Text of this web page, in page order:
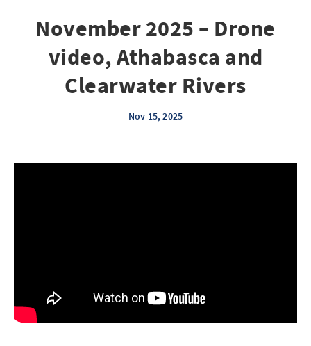
November 2025 – Drone
video, Athabasca and
Clearwater Rivers
Nov 15, 2025